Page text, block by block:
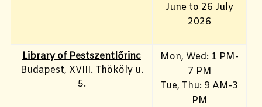
June to 26 July
2026
Library of Pestszentlőrinc
Budapest, XVIII. Thököly u.
5.
Mon, Wed: 1 PM-
7 PM
Tue, Thu: 9 AM-3
PM